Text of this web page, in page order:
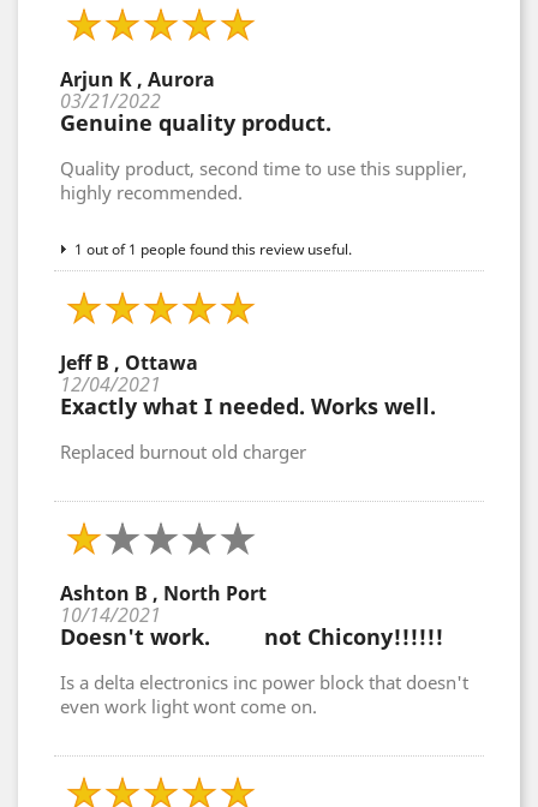
Arjun K , Aurora
03/21/2022
Genuine quality product.
Quality product, second time to use this supplier,
highly recommended.
1 out of 1 people found this review useful.
Jeff B , Ottawa
12/04/2021
Exactly what I needed. Works well.
Replaced burnout old charger
Ashton B , North Port
10/14/2021
Doesn't work. not Chicony!!!!!!
Is a delta electronics inc power block that doesn't
even work light wont come on.